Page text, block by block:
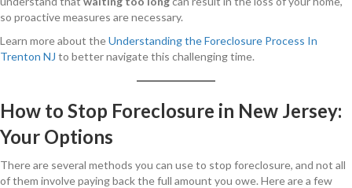
so proactive measures are necessary.
Learn more about theUnderstanding the Foreclosure Process In
Trenton NJ to better navigate this challenging time.
How to Stop Foreclosure in New Jersey:
Your Options
There are several methods you can use to stop foreclosure, and not all
of them involve paying back the full amount you owe. Here are a few